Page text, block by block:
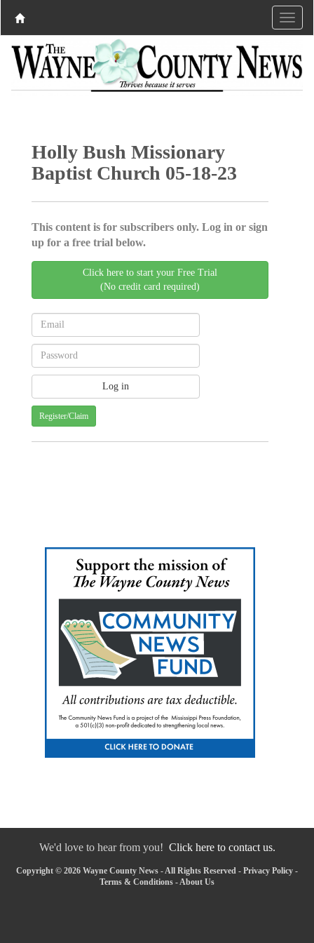
Holly Bush Missionary
Baptist Church 05-18-23
This content is for subscribers only. Log in or sign
up for a free trial below.
Click here to start your Free Trial
(No credit card required)
Register/Claim
We'd love to hear from you! Click here to contact us.
Copyright © 2026 Wayne County News - All Rights Reserved - Privacy Policy -
Terms & Conditions - About Us